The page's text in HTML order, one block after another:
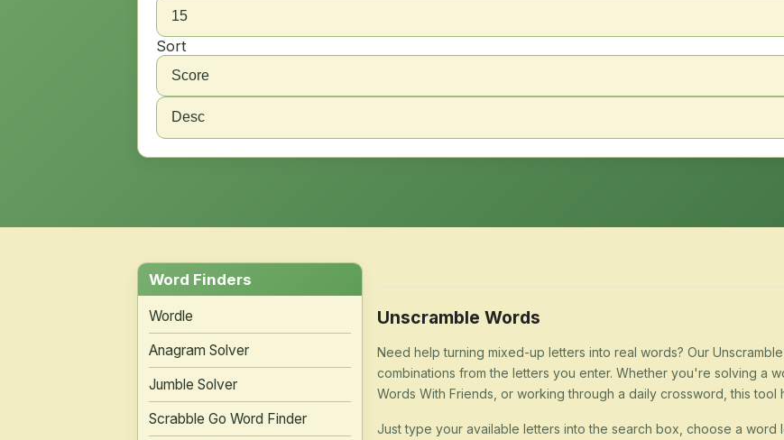
Sort
Word Finders
Wordle
Anagram Solver
Jumble Solver
Scrabble Go Word Finder
Unscramble Words
Need help turning mixed-up letters into real words? Our
combinations from the letters you enter. Whether you're solving a
Words With Friends, or working through a daily crossword, this tool
Just type your available letters into the search box, choose a